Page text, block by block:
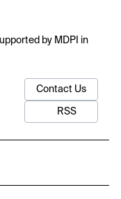
by MDPI in
Contact Us
RSS